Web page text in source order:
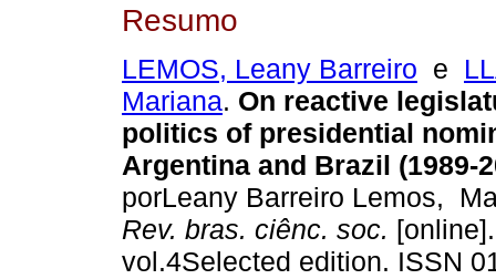
Resumo
LEMOS, Leany Barreiro e
Mariana. On reactive
politics of presidential
Argentina and Brazil (1989-
porLeany Barreiro Lemos,
Rev. bras. ciênc. soc.
vol.4Selected edition. ISSN